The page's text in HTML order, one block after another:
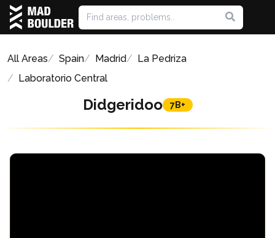
All Areas Spain Madrid
La Pedriza
Laboratorio Central
Didgeridoo 7B+